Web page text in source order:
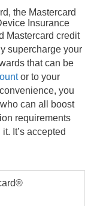
the Mastercard
Insurance
Mastercard credit
supercharge your
that can be
or to your
you
can all boost
requirements
It’s accepted